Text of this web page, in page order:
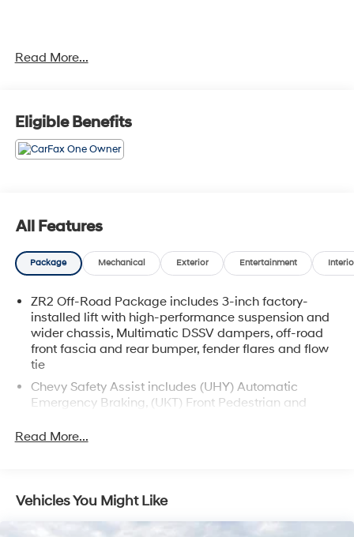
still available. Due to our AMAZING PRICES, they go
registration fees are not included. Contact us for a
complete breakdown.
Read More...
Eligible Benefits
All Features
Package Mechanical Exterior Entertainment
ZR2 Off-Road Package includes 3-inch factory-
installed lift with high-performance suspension and
wider chassis, Multimatic DSSV dampers, off-road
front fascia and rear bumper, fender flares and flow
tie
Chevy Safety Assist includes (UHY) Automatic
Emergency Braking, (UKT) Front Pedestrian and
Departure Warning, (UE4) Following Distance
will not be equipped with (UE4) Following Distance
Indicator functionality which will require a future
software update to function.)
Read More...
Vehicles You Might Like